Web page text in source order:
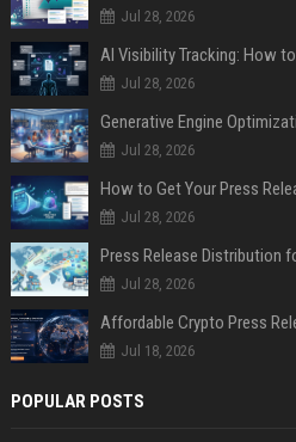
Jul 28, 2026
AI Visibility Tracking: How
Jul 28, 2026
Generative Engine
Jul 28, 2026
How to Get Your Press
Jul 28, 2026
Jul 28, 2026
Jul 18, 2026
POPULAR POSTS